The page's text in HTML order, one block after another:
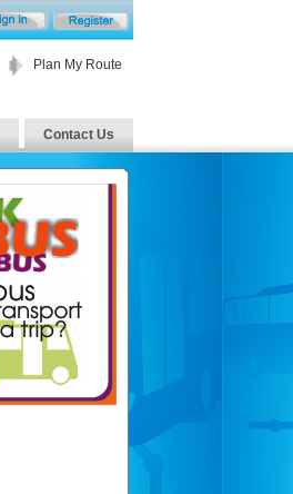
Plan My Route
Contact Us